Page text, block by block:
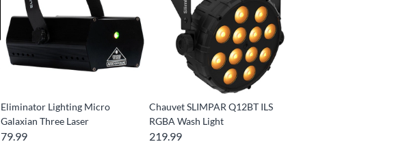
Eliminator Lighting Micro
Galaxian Three Laser
79.99
Chauvet SLIMPAR Q12BT ILS
RGBA Wash Light
219.99